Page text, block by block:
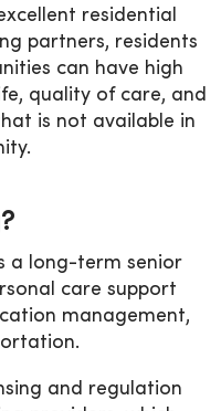
residential
partners, residents
can have high
quality of care, and
is not available in
a long-term senior
care support
management,
and regulation